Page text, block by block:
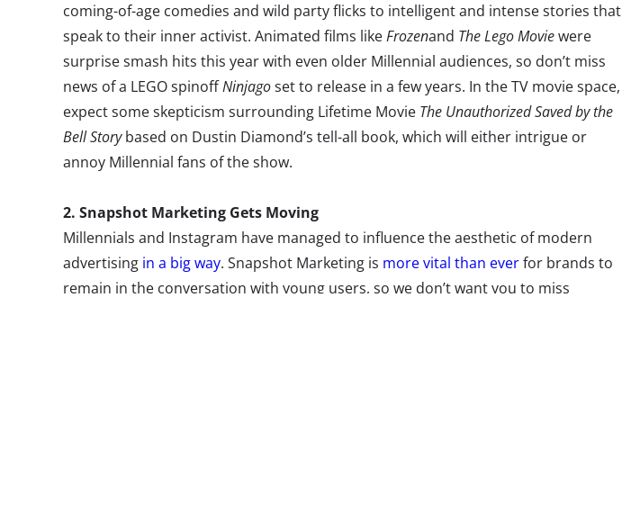
coming-of-age comedies and wild party flicks to intelligent and intense stories that
speak to their inner activist. Animated films likeFrozenand The Lego Moviewere
surprise smash hits this year with even older Millennial audiences, so don’t miss
news of a LEGO spinoffNinjagoset to release in a few years. In the TV movie space,
expect some skepticism surrounding Lifetime Movie The Unauthorized Saved by the
Bell Storybased on Dustin Diamond’s tell-all book, which will either intrigue or
annoy Millennial fans of the show.
2. Snapshot Marketing Gets Moving
Millennials and Instagram have managed to influence the aesthetic of modern
advertising in a big way. Snapshot Marketing is more vital than everfor brands to
remain in the conversation with young users, so we don’t want you to miss